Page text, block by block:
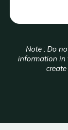
Note : Do
information in